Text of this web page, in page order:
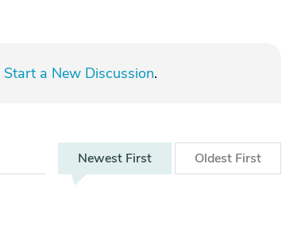
Start a New Discussion.
Newest First Oldest First